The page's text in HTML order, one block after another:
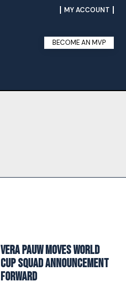
MY ACCOUNT
BECOME AN MVP
Vera Pauw Moves World
Cup Squad Announcement
Forward